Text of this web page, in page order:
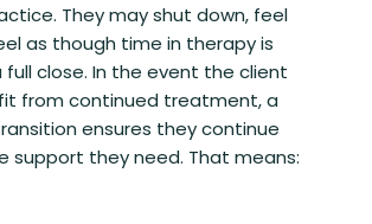
They may shut down, feel
as though time in therapy is
close. In the event the client
from continued treatment, a
ensures they continue
support they need. That means: